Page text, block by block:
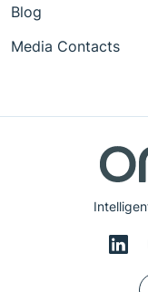
Blog
Media Contacts